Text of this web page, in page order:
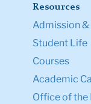
Resources
Admission &
Student Life
Courses
Academic
Office of the